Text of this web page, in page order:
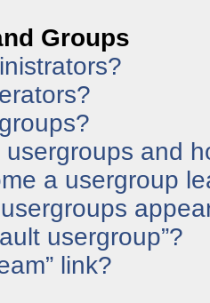
Groups
and
a usergroup
usergroup”?
link?